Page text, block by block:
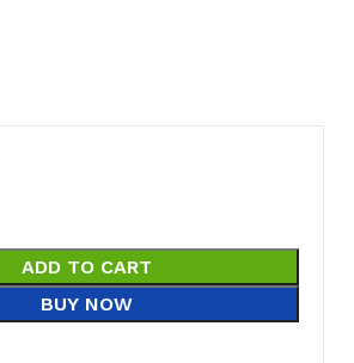
ADD TO CART
BUY NOW